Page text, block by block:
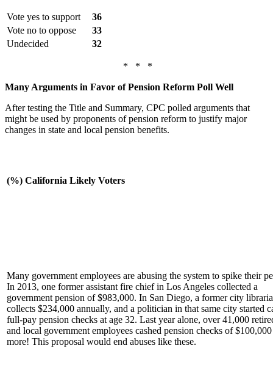
Vote yes to support
36
Vote no to oppose
33
Undecided
32
* * *
Many Arguments in Favor of Pension Reform Poll Well
After testing the Title and Summary, CPC polled arguments that
might be used by proponents of pension reform to justify major
changes in state and local pension benefits.
(%) California Likely Voters
Many government employees are abusing the system to spike their
In 2013, one former assistant fire chief in Los Angeles collected a
government pension of $983,000. In San Diego, a former city
collects $234,000 annually, and a politician in that same city started
full-pay pension checks at age 32. Last year alone, over 41,000
and local government employees cashed pension checks of
more! This proposal would end abuses like these.